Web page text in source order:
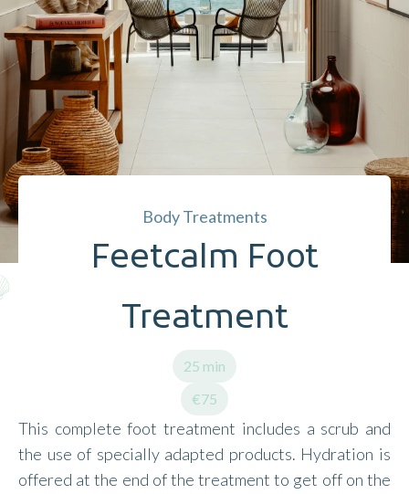
Body Treatments
Feetcalm Foot
Treatment
25 min
€75
This complete foot treatment includes a scrub and
the use of specially adapted products. Hydration is
offered at the end of the treatment to get off on the